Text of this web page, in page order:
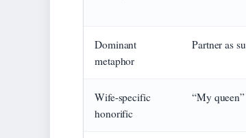
Dominant
metaphor
Partner as
Wife-specific
honorific
“My